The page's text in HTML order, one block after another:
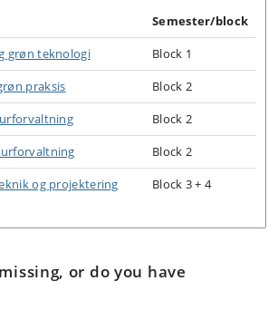
Semester/block
grøn teknologi
Block 1
praksis
Block 2
Block 2
Block 2
og projektering
Block 3 + 4
or do you have